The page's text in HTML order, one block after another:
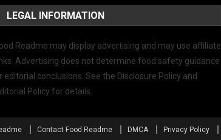
LEGAL INFORMATION
Readme may display advertising and may use affiliate
Advertising does not determine food safety guidance
editorial conclusions. See the Disclosure Policy and
Policy for details.
Contact Food Readme DMCA Privacy Policy